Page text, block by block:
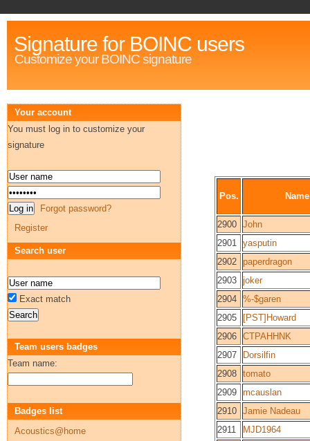
Signature for BOINC users
Customize your BOINC signature
Pos. Name
2900 John
2901 yasputin
2902
paperdragon
2903 joker
2904 %-$garen
2905
[PST]Howard
2906 CTPAHHNK
2907
Dorsilfin
2908 tomato
2909 mcauslan
2910 Jamie Nadeau
2911
MJD1964
Your account
You must log in to customize your
signature
Forgot password?
Register
Search user
Exact match
Team users badges
Team name:
Badges list
Acoustics@home